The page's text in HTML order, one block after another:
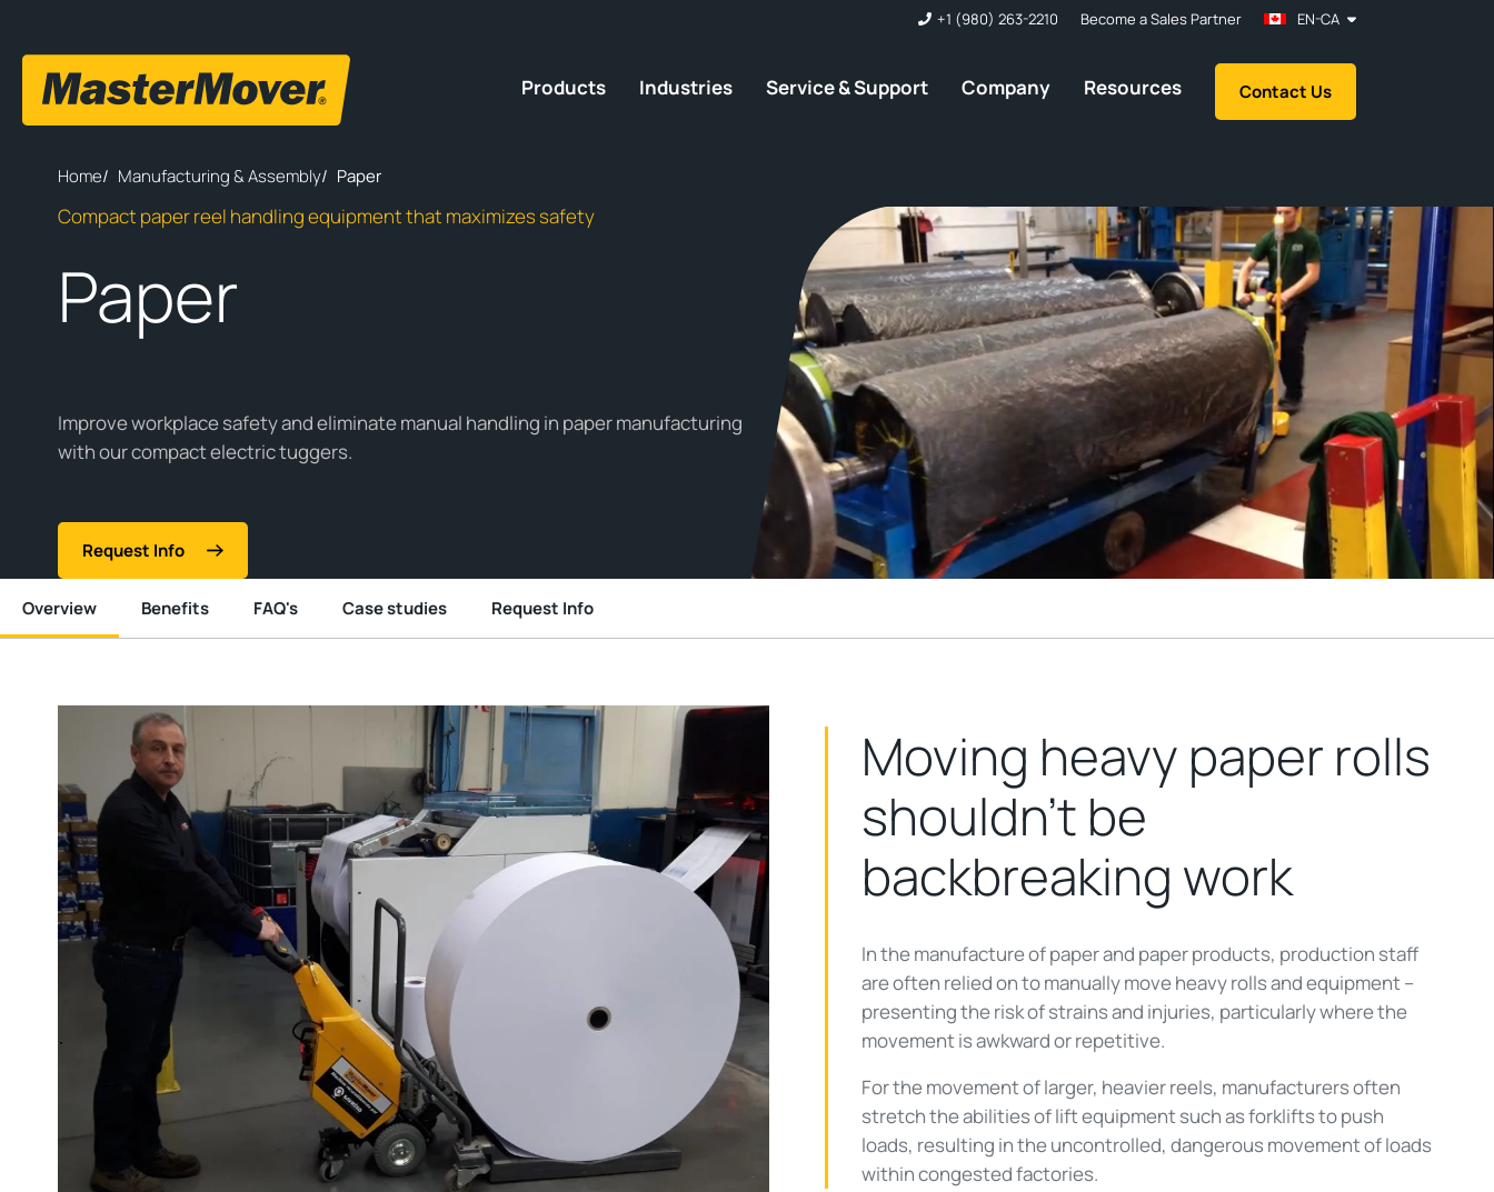
+1 (980) 263-2210 Become a Sales Partner EN-CA
Products Industries Service & Support Company Resources Contact Us
Home/ Manufacturing & Assembly/ Paper
Paper
Compact paper reel handling equipment that maximizes safety
Improve workplace safety and eliminate manual handling in paper manufacturing
with our compact electric tuggers.
Request Info
Overview Benefits FAQ's Case studies Request Info
Moving heavy paper rolls
shouldn’t be
backbreaking work
In the manufacture of paper and paper products, production staff
are often relied on to manually move heavy rolls and equipment –
presenting the risk of strains and injuries, particularly where the
movement is awkward or repetitive.
For the movement of larger, heavier reels, manufacturers often
stretch the abilities of lift equipment such as forklifts to push
loads, resulting in the uncontrolled, dangerous movement of loads
within congested factories.